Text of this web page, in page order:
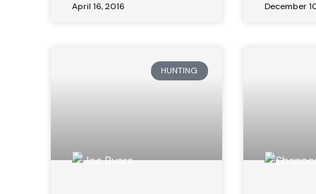
April 16, 2016 December
HUNTING